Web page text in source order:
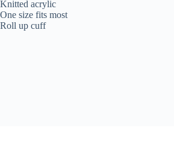
Knitted acrylic
One size fits most
Roll up cuff